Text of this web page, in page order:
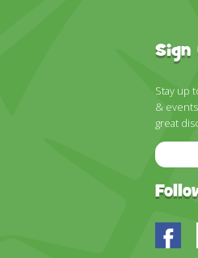
Sign
Stay up
&
great
Email